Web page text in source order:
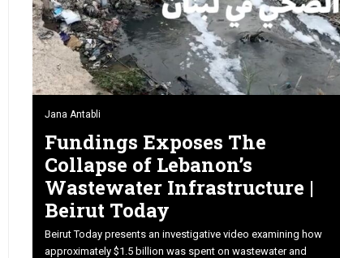
Jana Antabli
Fundings Exposes The
Collapse of Lebanon’s
Wastewater Infrastructure |
Beirut Today
Beirut Today presents an investigative video examining how
approximately $1.5 billion was spent on wastewater and